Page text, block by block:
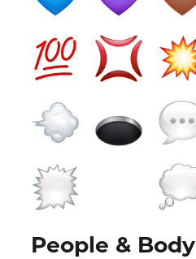
People & Body